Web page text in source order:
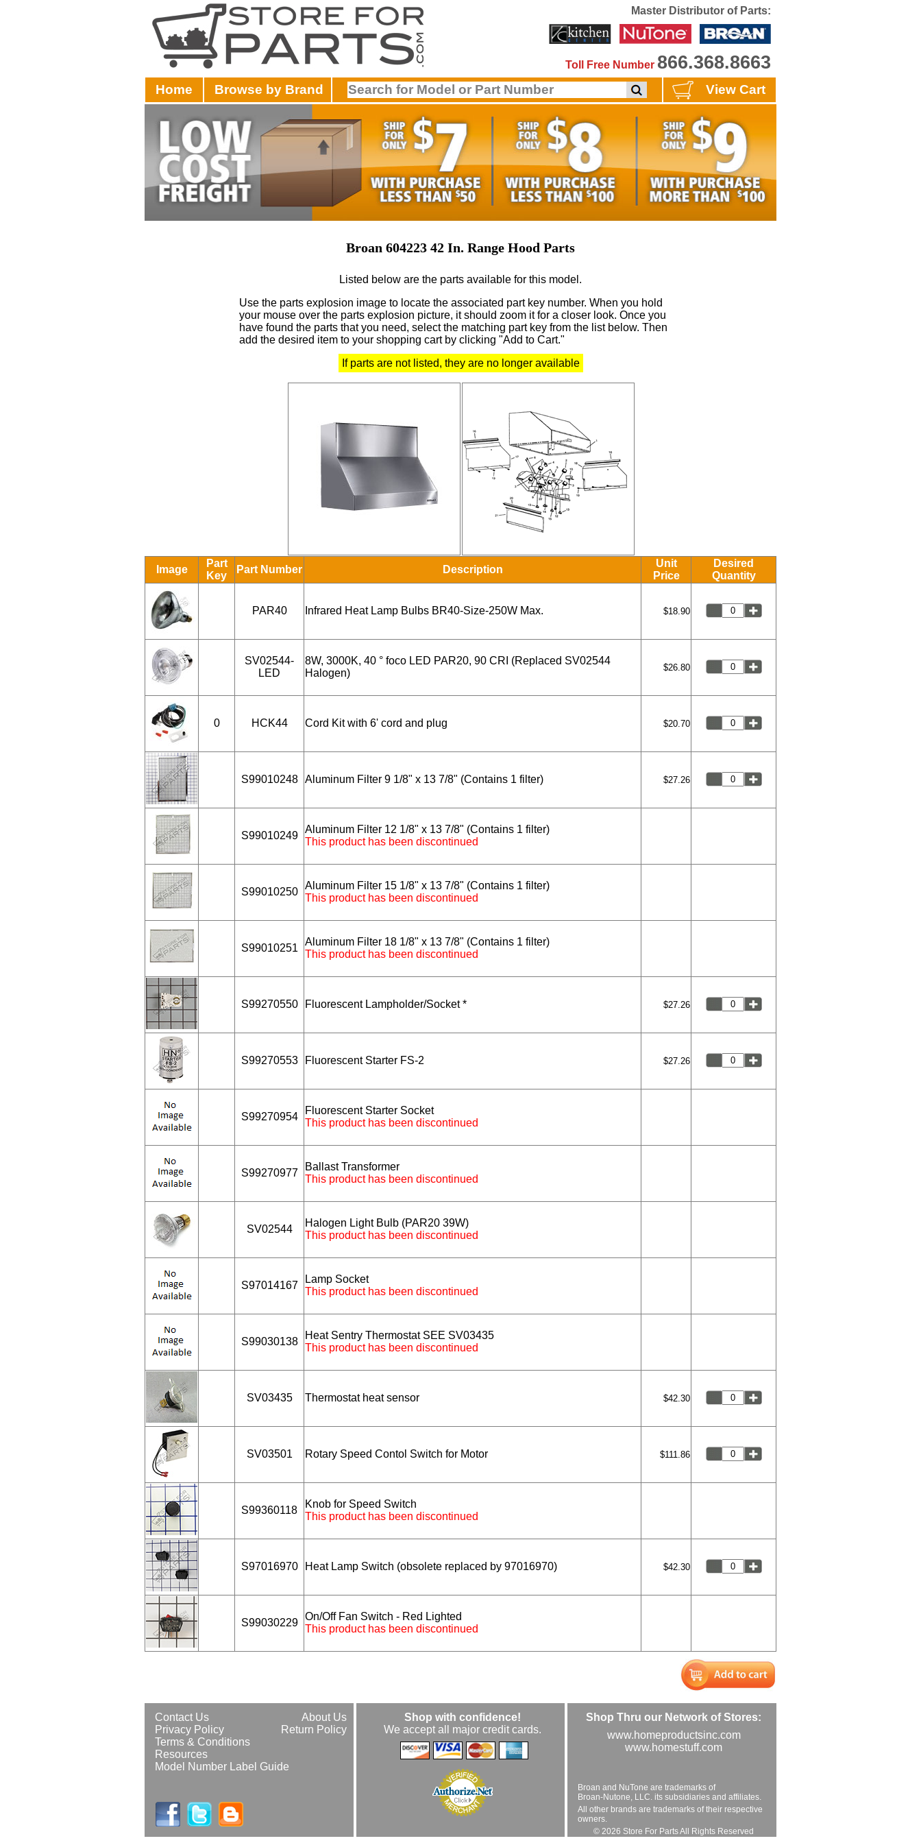
Master Distributor of Parts:
Toll Free Number 866.368.8663
Home Browse by Brand View Cart
Broan 604223 42 In. Range Hood Parts
Listed below are the parts available for this model.
Use the parts explosion image to locate the associated part key number. When you hold
your mouse over the parts explosion picture, it should zoom it for a closer look. Once you
have found the parts that you need, select the matching part key from the list below. Then
add the desired item to your shopping cart by clicking "Add to Cart."
If parts are not listed, they are no longer available
Image
Part
Key
Part Number Description
Unit
Price
Desired
Quantity
PAR40 Infrared Heat Lamp Bulbs BR40-Size-250W Max. $18.90
SV02544-
LED
8W, 3000K, 40 ° foco LED PAR20, 90 CRI (Replaced SV02544
Halogen)
$26.80
0 HCK44 Cord Kit with 6' cord and plug $20.70
S99010248 Aluminum Filter 9 1/8" x 13 7/8" (Contains 1 filter) $27.26
S99010249
Aluminum Filter 12 1/8" x 13 7/8" (Contains 1 filter)
This product has been discontinued
S99010250
Aluminum Filter 15 1/8" x 13 7/8" (Contains 1 filter)
This product has been discontinued
S99010251
Aluminum Filter 18 1/8" x 13 7/8" (Contains 1 filter)
This product has been discontinued
S99270550 Fluorescent Lampholder/Socket * $27.26
S99270553 Fluorescent Starter FS-2 $27.26
S99270954
Fluorescent Starter Socket
This product has been discontinued
S99270977
Ballast Transformer
This product has been discontinued
SV02544
Halogen Light Bulb (PAR20 39W)
This product has been discontinued
S97014167
Lamp Socket
This product has been discontinued
S99030138
Heat Sentry Thermostat SEE SV03435
This product has been discontinued
SV03435 Thermostat heat sensor $42.30
SV03501 Rotary Speed Contol Switch for Motor $111.86
S99360118
Knob for Speed Switch
This product has been discontinued
S97016970 Heat Lamp Switch (obsolete replaced by 97016970) $42.30
S99030229
On/Off Fan Switch - Red Lighted
This product has been discontinued
About Us
Contact Us
Return Policy
Privacy Policy
Terms & Conditions
Resources
Model Number Label Guide
Shop with confidence!
We accept all major credit cards.
Shop Thru our Network of Stores:
www.homeproductsinc.com
www.homestuff.com
Broan and NuTone are trademarks of
Broan-Nutone, LLC. its subsidiaries and affiliates.
All other brands are trademarks of their respective
owners.
© 2026 Store For Parts All Rights Reserved